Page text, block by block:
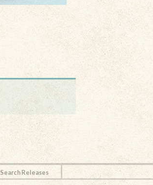
Search Releases